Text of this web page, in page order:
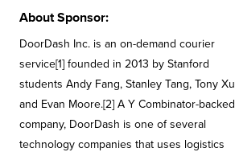
About Sponsor:
DoorDash Inc. is an on-demand courier
service[1] founded in 2013 by Stanford
students Andy Fang, Stanley Tang, Tony Xu
and Evan Moore.[2] A Y Combinator-backed
company, DoorDash is one of several
technology companies that uses logistics